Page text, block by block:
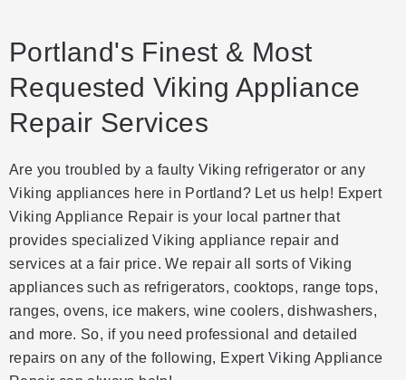
Portland's Finest & Most
Requested Viking Appliance
Repair Services
Are you troubled by a faulty Viking refrigerator or any
Viking appliances here in Portland? Let us help! Expert
Viking Appliance Repair is your local partner that
provides specialized Viking appliance repair and
services at a fair price. We repair all sorts of Viking
appliances such as refrigerators, cooktops, range tops,
ranges, ovens, ice makers, wine coolers, dishwashers,
and more. So, if you need professional and detailed
repairs on any of the following, Expert Viking Appliance